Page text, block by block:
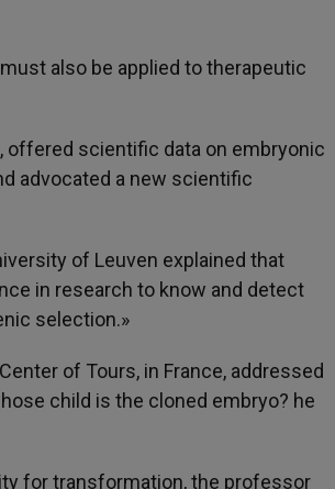
also be applied to therapeutic
offered scientific data on embryonic
advocated a new scientific
of Leuven explained that
in research to know and detect
selection.»
of Tours, in France, addressed
child is the cloned embryo? he
for transformation, the professor